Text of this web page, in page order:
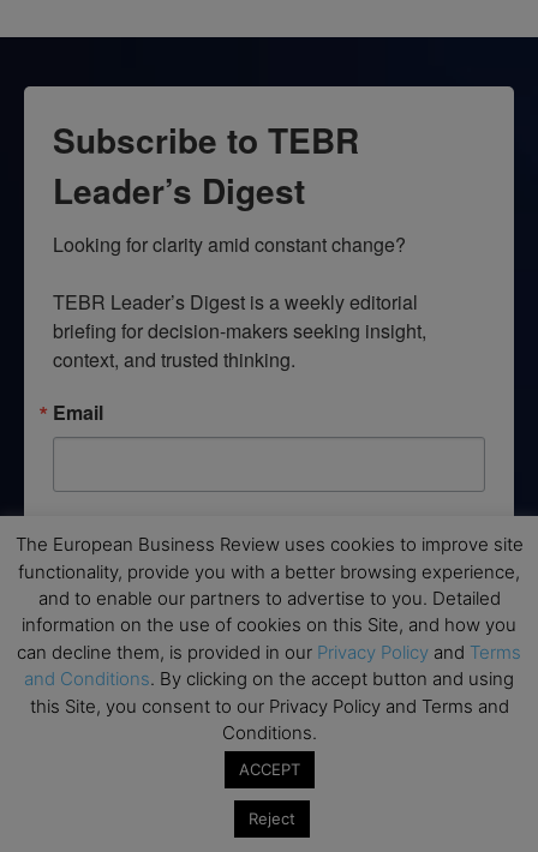
Subscribe to TEBR
Leader’s Digest
Looking for clarity amid constant change?
TEBR Leader’s Digest is a weekly editorial
briefing for decision-makers seeking insight,
context, and trusted thinking.
Email
from: EBR MEDIA, 3 - 7 Sunnyhill Road, London, SW16 2UG, GB. You can
revoke your consent to receive emails at any time by using the
SafeUnsubscribe® link, found at the bottom of every email.
Emails are
serviced by Constant Contact.
→ Join the weekly digest
The European Business Review uses cookies to improve site
functionality, provide you with a better browsing experience,
and to enable our partners to advertise to you. Detailed
information on the use of cookies on this Site, and how you
can decline them, is provided in our Privacy Policy and Terms
and Conditions. By clicking on the accept button and using
this Site, you consent to our Privacy Policy and Terms and
Conditions.
ACCEPT
Reject